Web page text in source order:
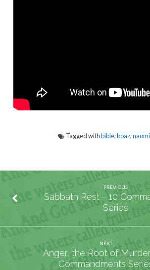
Tagged withbible,boaz,naomi
PREVIOUS
Sabbath Rest - 10
Series
NEXT
Anger, the Root of
Commandments